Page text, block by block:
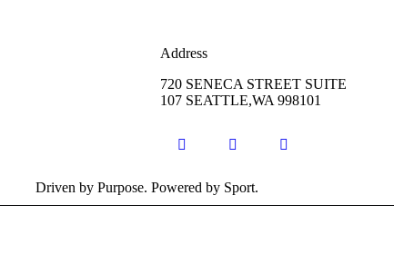
Address
720 SENECA STREET SUITE
107 SEATTLE,WA 998101
Driven by Purpose. Powered by Sport.